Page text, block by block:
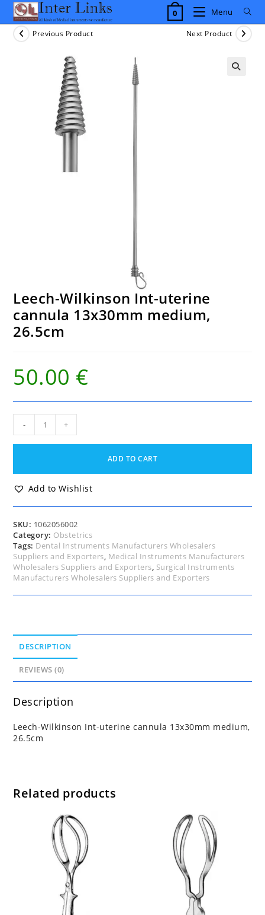
Skip
content
0 Menu
Previous Product Next Product
Leech-Wilkinson Int-uterine
cannula 13x30mm medium,
26.5cm
50.00 €
Wilkinson
Int-
13x30mm
medium,
quantity
- +
ADD TO CART
Add to Wishlist
SKU: 1062056002
Category: Obstetrics
Tags: Dental Instruments Manufacturers Wholesalers
Suppliers and Exporters, Medical Instruments Manufacturers
Wholesalers Suppliers and Exporters, Surgical Instruments
Manufacturers Wholesalers Suppliers and Exporters
DESCRIPTION
REVIEWS (0)
Description
Leech-Wilkinson Int-uterine cannula 13x30mm medium,
26.5cm
Related products